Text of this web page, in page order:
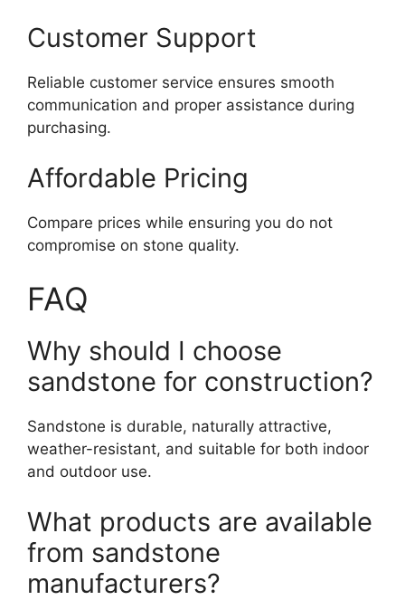
Customer Support
Reliable customer service ensures smooth
communication and proper assistance during
purchasing.
Affordable Pricing
Compare prices while ensuring you do not
compromise on stone quality.
FAQ
Why should I choose
sandstone for construction?
Sandstone is durable, naturally attractive,
weather-resistant, and suitable for both indoor
and outdoor use.
What products are available
from sandstone
manufacturers?